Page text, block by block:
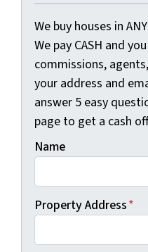
We buy houses in
We pay CASH and
commissions,
your address and
answer 5 easy
page to get a cash
Name
Property Address*